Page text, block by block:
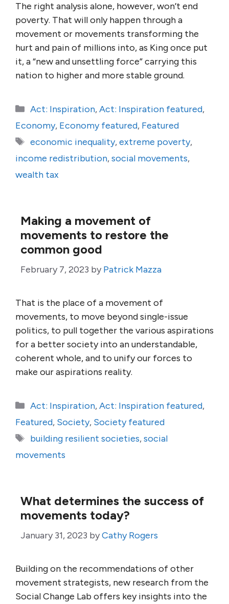
The right analysis alone, however, won’t end
poverty. That will only happen through a
movement or movements transforming the
hurt and pain of millions into, as King once put
it, a “new and unsettling force” carrying this
nation to higher and more stable ground.
Categories
Act: Inspiration,Act: Inspiration featured,
Economy, Economy featured, Featured
Tags
economic inequality,extreme poverty,
income redistribution,social movements,
wealth tax
Making a movement of
movements to restore the
common good
February 7, 2023 by Patrick Mazza
That is the place of a movement of
movements, to move beyond single-issue
politics, to pull together the various aspirations
for a better society into an understandable,
coherent whole, and to unify our forces to
make our aspirations reality.
Categories
Act: Inspiration,Act: Inspiration featured,
Featured, Society, Society featured
Tags
building resilient societies,social
movements
What determines the success of
movements today?
January 31, 2023 byCathy Rogers
Building on the recommendations of other
movement strategists, new research from the
Social Change Lab offers key insights into the